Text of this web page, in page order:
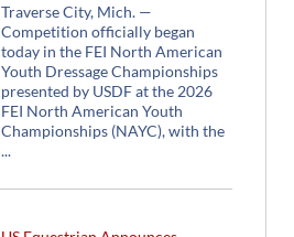
Traverse City, Mich. —
Competition officially began
today in the FEI North American
Youth Dressage Championships
presented by USDF at the 2026
FEI North American Youth
Championships (NAYC), with the